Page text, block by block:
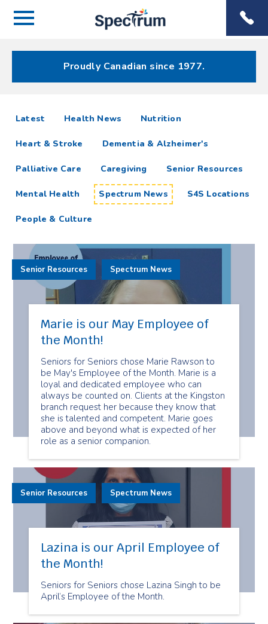
Menu
Menu
Proudly Canadian since 1977.
Spectrum
News
Resources
Latest articlesHealth News Nutrition
Heart & Stroke Dementia & Alzheimer's
Palliative Care Caregiving Senior Resources
Mental Health Spectrum News S4S Locations
People & Culture
Marie is our May Employee of
the Month!
Seniors for Seniors chose Marie Rawson to
be May's Employee of the Month. Marie is a
loyal and dedicated employee who can
always be counted on. Clients at the Kingston
branch request her because they know that
she is talented and competent. Marie goes
above and beyond what is expected of her
role as a senior companion.
Senior Resources Spectrum News
Lazina is our April Employee of
the Month!
Seniors for Seniors chose Lazina Singh to be
April’s Employee of the Month.
Senior Resources Spectrum News